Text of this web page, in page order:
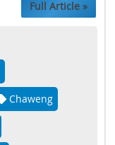
Full Article »
Chaweng